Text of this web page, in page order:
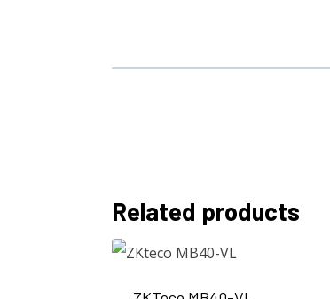
Related products